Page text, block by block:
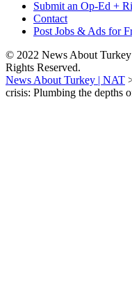
Submit an Op-Ed +
Contact
Post Jobs & Ads for
© 2022 News About
Rights Reserved.
News About Turkey | NAT
crisis: Plumbing the depths